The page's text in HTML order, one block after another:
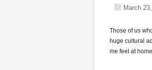
March
Those of us
huge cultural
me feel at